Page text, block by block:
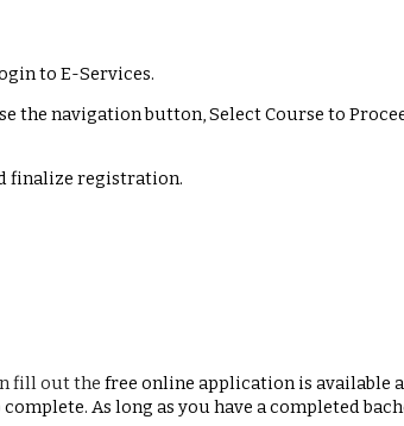
to E-Services.
the navigation button, Select Course to
finalize registration.
fill out the free online application is available
As long as you have a completed